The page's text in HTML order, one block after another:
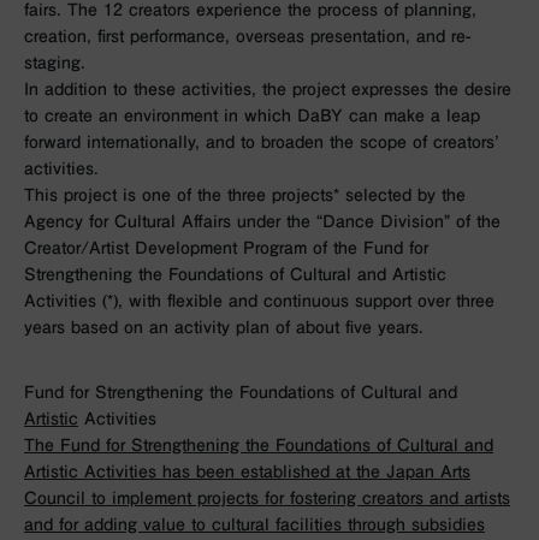
fairs. The 12 creators experience the process of planning,
creation, first performance, overseas presentation, and re-
staging.
In addition to these activities, the project expresses the desire
to create an environment in which DaBY can make a leap
forward internationally, and to broaden the scope of creators’
activities.
This project is one of the three projects* selected by the
Agency for Cultural Affairs under the “Dance Division” of the
Creator/Artist Development Program of the Fund for
Strengthening the Foundations of Cultural and Artistic
Activities (*), with flexible and continuous support over three
years based on an activity plan of about five years.
Fund for Strengthening the Foundations of Cultural and
Artistic Activities
The Fund for Strengthening the Foundations of Cultural and
Artistic Activities has been established at the Japan Arts
Council to implement projects for fostering creators and artists
and for adding value to cultural facilities through subsidies